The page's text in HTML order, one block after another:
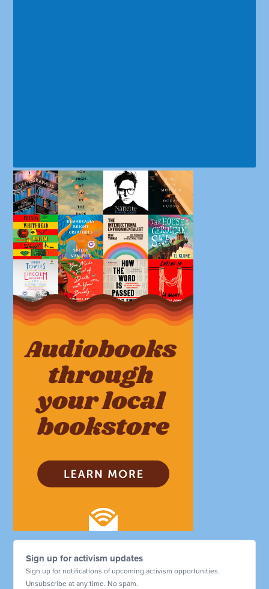
Sign up for activism updates
Sign up for notifications of upcoming activism opportunities.
Unsubscribe at any time. No spam.